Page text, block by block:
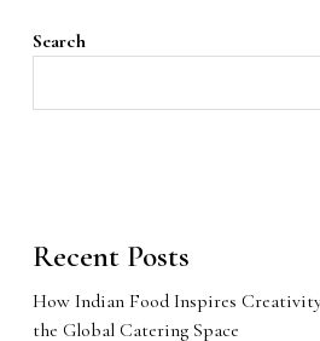
Search
Recent Posts
How Indian Food Inspires
the Global Catering Space